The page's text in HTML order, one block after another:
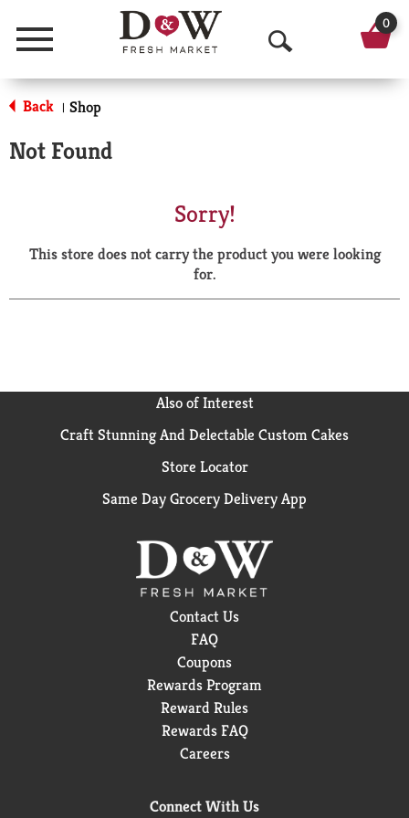
Menu
O
p
a
r
0
Back | Shop
Not Found
Sorry!
This store does not carry the product you were looking
for.
Also of Interest
Craft Stunning And Delectable Custom Cakes
Store Locator
Same Day Grocery Delivery App
Contact Us
FAQ
Coupons
Rewards Program
Reward Rules
Rewards FAQ
Careers
Connect With Us